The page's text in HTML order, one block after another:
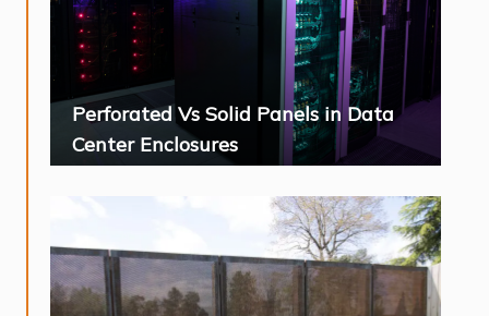
Perforated Vs Solid Panels in Data
Center Enclosures